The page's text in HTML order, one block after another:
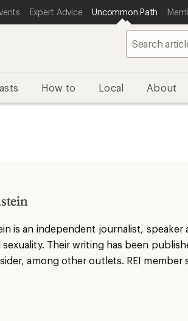
Expert Advice Uncommon Path
How to Local About
is an independent journalist,
Their writing has been
among other outlets. REI member